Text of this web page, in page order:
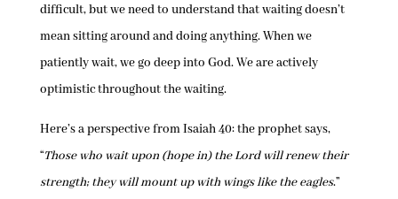
difficult, but we need to understand that waiting doesn’t
mean sitting around and doing anything. When we
patiently wait, we go deep into God. We are actively
optimistic throughout the waiting.
Here’s a perspective from Isaiah 40: the prophet says,
“Those who wait upon (hope in) the Lord will renew their
strength; they will mount up with wings like the eagles.”